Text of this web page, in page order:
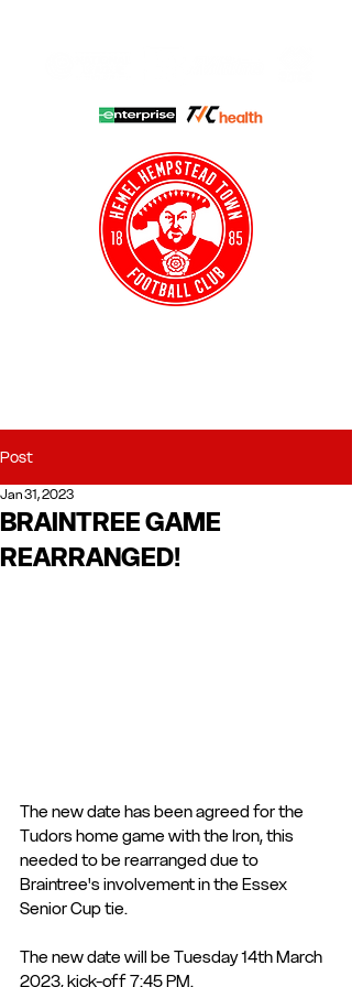
Post
BRAINTREE GAME
REARRANGED!
Jan 31, 2023
The new date has been agreed for the
Tudors home game with the Iron, this
needed to be rearranged due to
Braintree's involvement in the Essex
Senior Cup tie.
The new date will be Tuesday 14th March
2023, kick-off 7:45 PM.